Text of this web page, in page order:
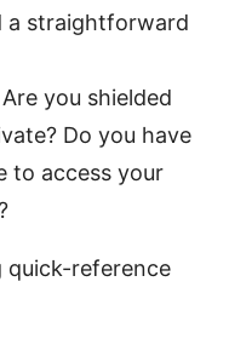
a straightforward
you shielded
Do you have
to access your
quick-reference